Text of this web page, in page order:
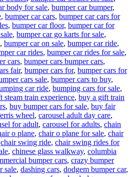
body for sale, bumper car bumper,
, bumper car cars, bumper car cars for
, bumper car floor, bumper car for
, bumper car go karts for sale,
, bumper car on sale, bumper car ride,
car rides, bumper car rides for sale,
cars, bumper cars bumper cars,
fair, bumper cars for, bumper cars for
cars sale, bumper cars to buy,
car ride, bumping cars for sale,
steam train experience, buy a gift train
, buy bumper cars for sale, buy fair
wheel, carousel adult day care,
for adult, carousel for adults, chain
o plane, chair o plane for sale, chair
chair swing ride, chair swing rides for
, chinese glass walkway, columbia
bumper cars, crazy bumper
sale, dashing cars, dodgem bumper car,